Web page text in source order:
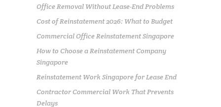
Office Removal Without Lease-End Problems
Cost of Reinstatement 2026: What to Budget
Commercial Office Reinstatement Singapore
How to Choose a Reinstatement Company
Singapore
Reinstatement Work Singapore for Lease End
Contractor Commercial Work That Prevents
Delays